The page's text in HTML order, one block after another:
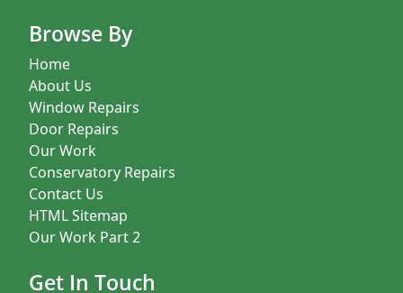
Browse By
Home
About Us
Window Repairs
Door Repairs
Our Work
Conservatory Repairs
Contact Us
HTML Sitemap
Our Work Part 2
Get In Touch